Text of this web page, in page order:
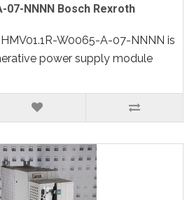
07-NNNN Bosch Rexroth
W0065-A-07-NNNN is
power supply module